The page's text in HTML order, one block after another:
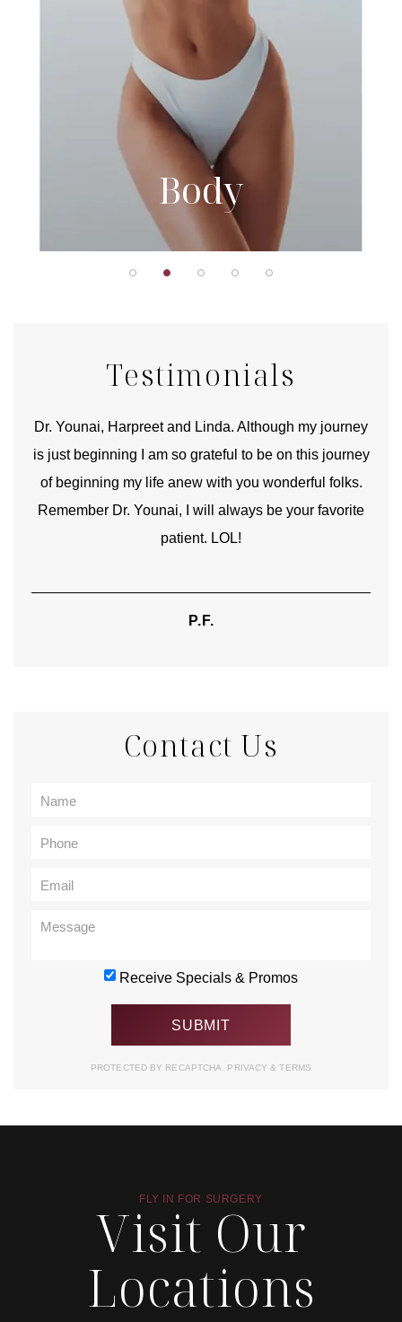
Body
Testimonials
Dr. Younai, Harpreet and Linda. Although my journey
is just beginning I am so grateful to be on this journey
of beginning my life anew with you wonderful folks.
Remember Dr. Younai, I will always be your favorite
patient. LOL!
P.F.
Contact Us
Receive Specials & Promos
PROTECTED BY RECAPTCHA. PRIVACY& TERMS
FLY IN FOR SURGERY
Visit Our
Locations